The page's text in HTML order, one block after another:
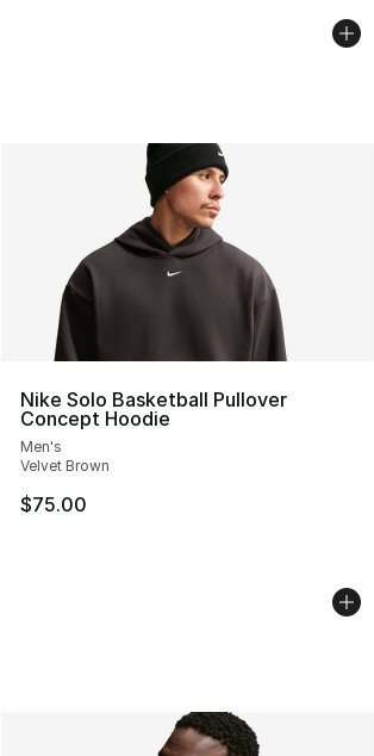
Nike Solo Basketball Pullover
Concept Hoodie
Men's
Velvet Brown
$75.00